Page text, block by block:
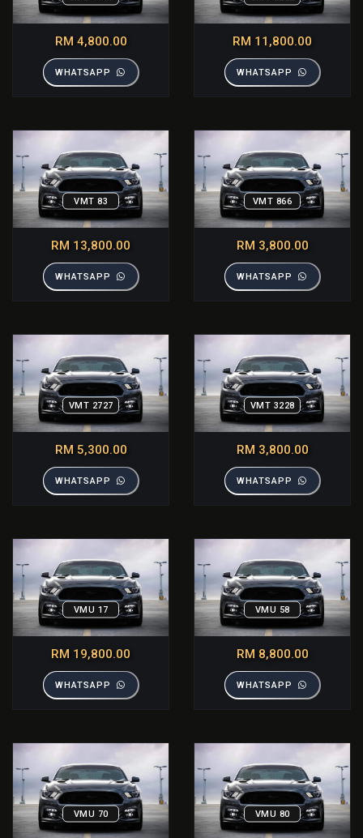
RM 4,800.00
WHATSAPP
RM 11,800.00
WHATSAPP
VMT 83
RM 13,800.00
WHATSAPP
VMT 866
RM 3,800.00
WHATSAPP
VMT 2727
RM 5,300.00
WHATSAPP
VMT 3228
RM 3,800.00
WHATSAPP
VMU 17
RM 19,800.00
WHATSAPP
VMU 58
RM 8,800.00
WHATSAPP
VMU 70 VMU 80